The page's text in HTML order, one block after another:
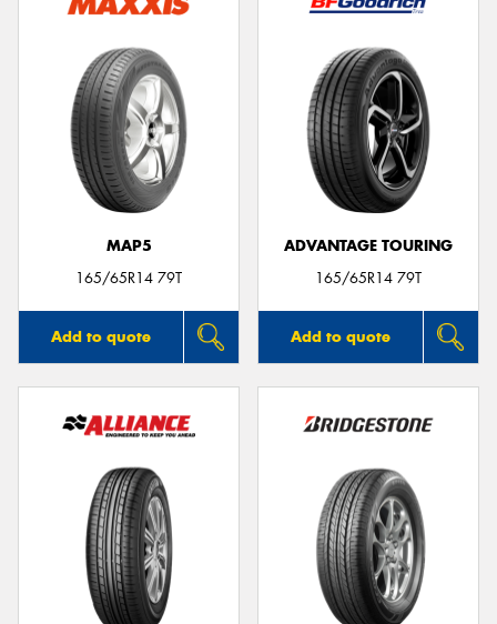
MAP5
165/65R14 79T
Add to quote
ADVANTAGE TOURING
165/65R14 79T
Add to quote